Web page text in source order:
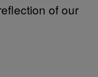
of our